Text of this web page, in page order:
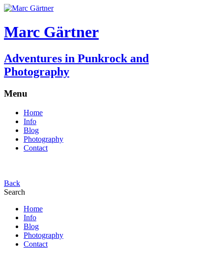
Marc Gärtner
Adventures in Punkrock and
Photography
Menu
Home
Info
Blog
Photography
Contact
Back
Search
Home
Info
Blog
Photography
Contact